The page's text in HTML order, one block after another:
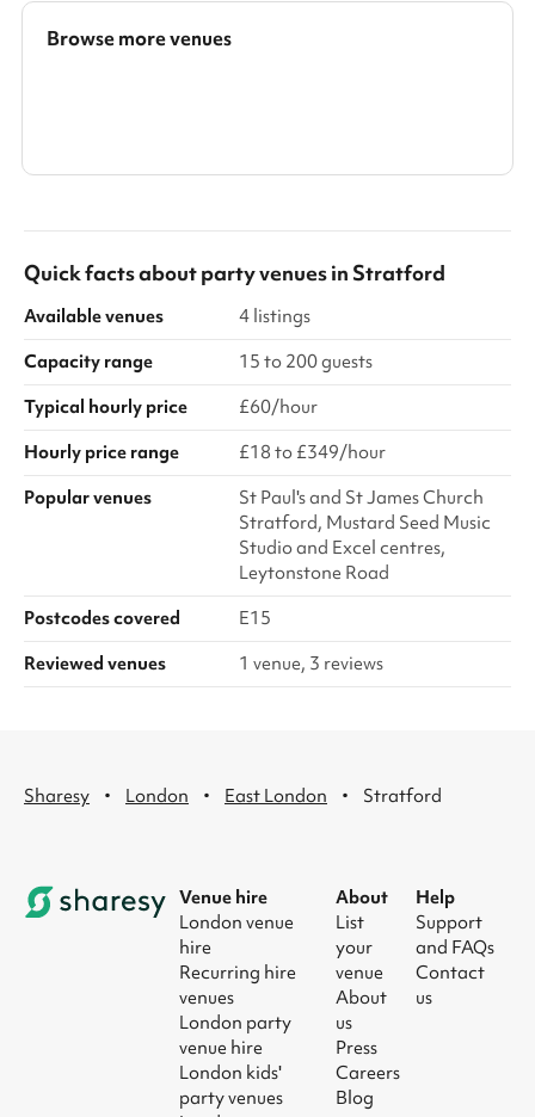
exhibitions and performances. The hall features a raised stage
area and is equipped with modern AV technology, making it
Browse more venues
Quick facts aboutparty venuesin Stratford
Available venues
4 listings
Capacity range
15 to 200 guests
Typical hourly price
£60/hour
Hourly price range
£18 to £349/hour
Popular venues
St Paul's and St James Church
Stratford, Mustard Seed Music
Studio and Excel centres,
Leytonstone Road
Postcodes covered
E15
Reviewed venues
1 venue, 3 reviews
Sharesy · London · East London · Stratford
Venue hire
London venue
hire
Recurring hire
venues
London party
venue hire
London kids'
party venues
About
List
your
venue
About
us
Press
Careers
Blog
Help
Support
and FAQs
Contact
us